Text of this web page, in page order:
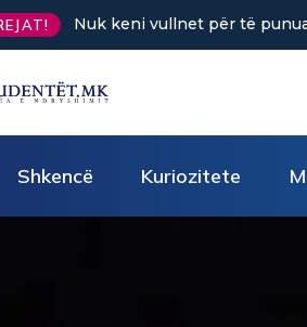
Sa kafe në ditë ndihmon në
Shkencë Kuriozitete